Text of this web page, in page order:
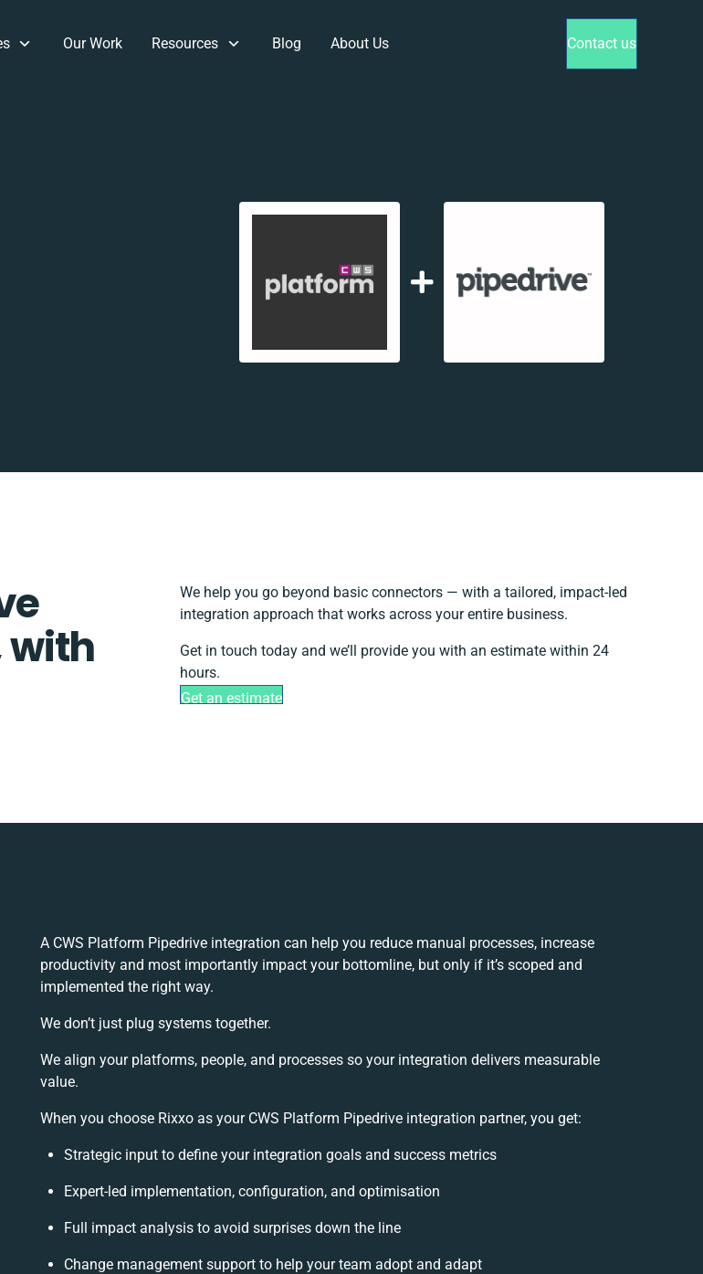
Our Work Resources Blog About Us Contact us
with
We help you go beyond basic connectors — with a tailored, impact-led
integration approach that works across your entire business.
Get in touch today and we’ll provide you with an estimate within 24
hours.
Get an estimate
A CWS Platform Pipedrive integration can help you reduce manual processes, increase
productivity and most importantly impact your bottomline, but only if it’s scoped and
implemented the right way.
We don’t just plug systems together.
We align your platforms, people, and processes so your integration delivers measurable
value.
When you choose Rixxo as your CWS Platform Pipedrive integration partner, you get:
Strategic input to define your integration goals and success metrics
Expert-led implementation, configuration, and optimisation
Full impact analysis to avoid surprises down the line
Change management support to help your team adopt and adapt